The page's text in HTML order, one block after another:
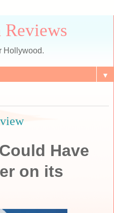
Hollywood.
▼
Have
on its